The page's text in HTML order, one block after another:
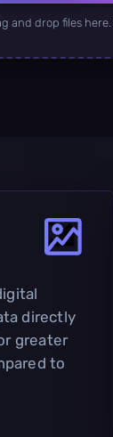
and drop files here.
directly
greater
to